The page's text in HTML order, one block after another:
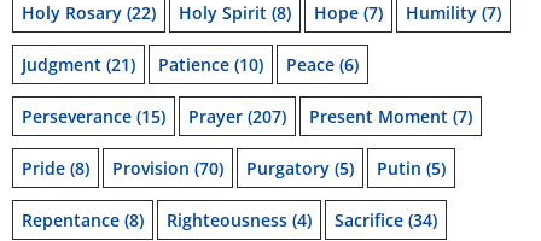
Holy Rosary (22) Holy Spirit (8) Hope (7) Humility (7)
Judgment (21) Patience (10) Peace (6)
Perseverance (15) Prayer (207) Present Moment (7)
Pride (8) Provision (70) Purgatory (5) Putin (5)
Repentance (8) Righteousness (4) Sacrifice (34)